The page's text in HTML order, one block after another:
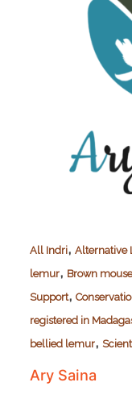
All Indri, Alternative
lemur, Brown
Support,
registered in
bellied lemur,
Ary Saina